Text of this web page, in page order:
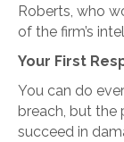
Roberts, who
of the firm’s
Your First
You can do
breach, but the
succeed in